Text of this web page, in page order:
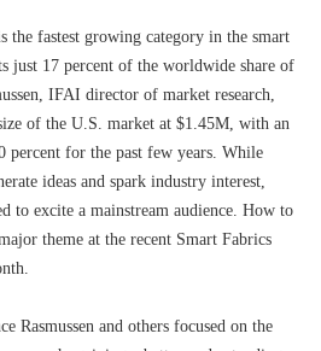
the fastest growing category in the smart
just 17 percent of the worldwide share of
IFAI director of market research,
of the U.S. market at $1.45M, with an
percent for the past few years. While
ideas and spark industry interest,
to excite a mainstream audience. How to
theme at the recent Smart Fabrics
Rasmussen and others focused on the